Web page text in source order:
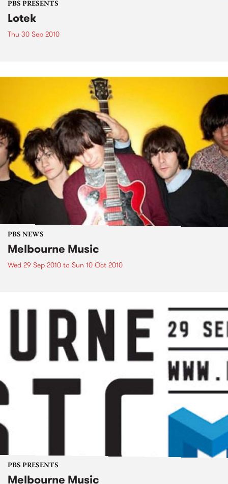
PBS PRESENTS
Lotek
Thu 30 Sep 2010
PBS NEWS
Melbourne Music
Wed 29 Sep 2010 to Sun 10 Oct 2010
PBS PRESENTS
Melbourne Music